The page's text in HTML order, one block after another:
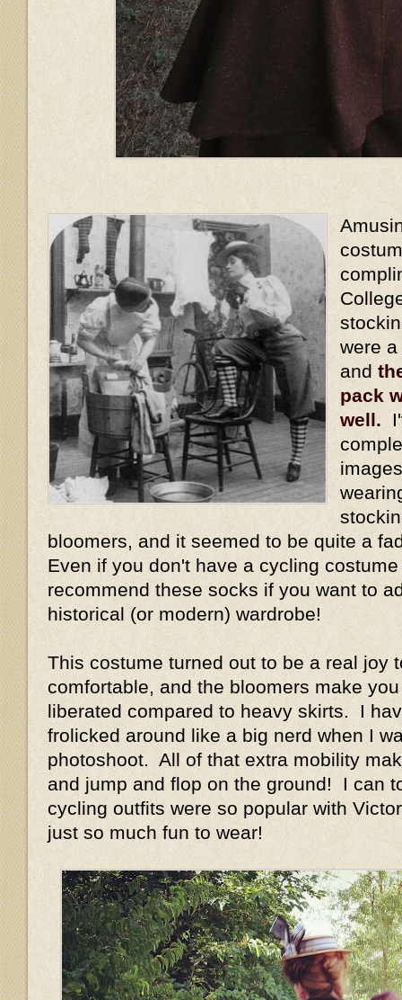
were
and
pack
well.
bloomers, and it seemed to be quite a
Even if you don't have a cycling
recommend these socks if you want to
historical (or modern) wardrobe!
This costume turned out to be a real joy
comfortable, and the bloomers make
liberated compared to heavy skirts. I
frolicked around like a big nerd when I
photoshoot. All of that extra mobility
and jump and flop on the ground! I can
cycling outfits were so popular with
just so much fun to wear!